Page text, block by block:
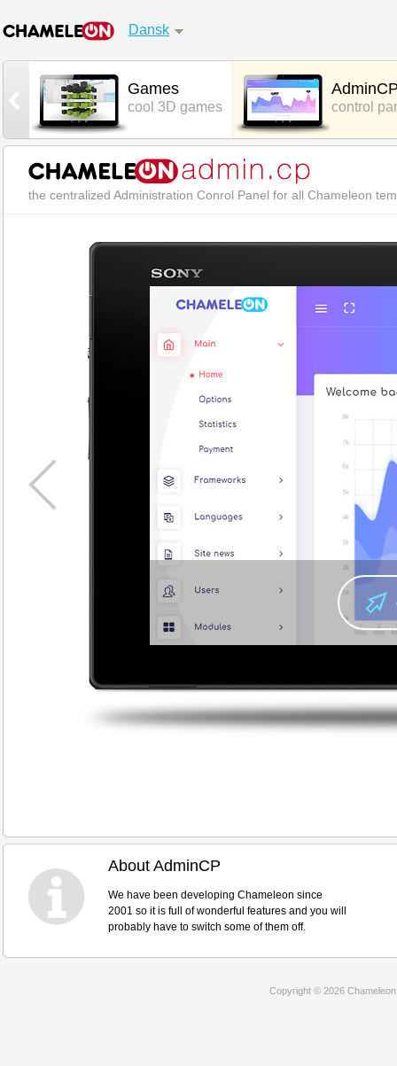
Dansk
Games
cool 3D games control
the centralized Administration Conrol Panel for all Chameleon
About AdminCP
We have been developing Chameleon since
2001 so it is full of wonderful features and you will
probably have to switch some of them off.
Copyright © 2026